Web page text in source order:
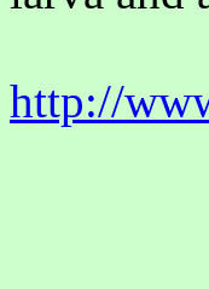
http://